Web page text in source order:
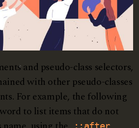
and pseudo-class selectors,
with other pseudo-classes
For example, the following
to list items that do not